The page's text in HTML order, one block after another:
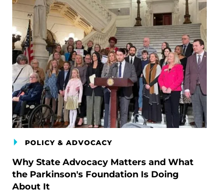
POLICY & ADVOCACY
Why State Advocacy Matters and What
the Parkinson's Foundation Is Doing
About It